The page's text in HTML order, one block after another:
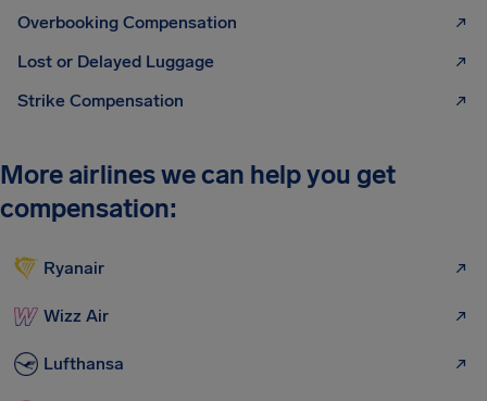
Overbooking Compensation
Lost or Delayed Luggage
Strike Compensation
More airlines we can help you get
compensation:
Ryanair
Wizz Air
Lufthansa